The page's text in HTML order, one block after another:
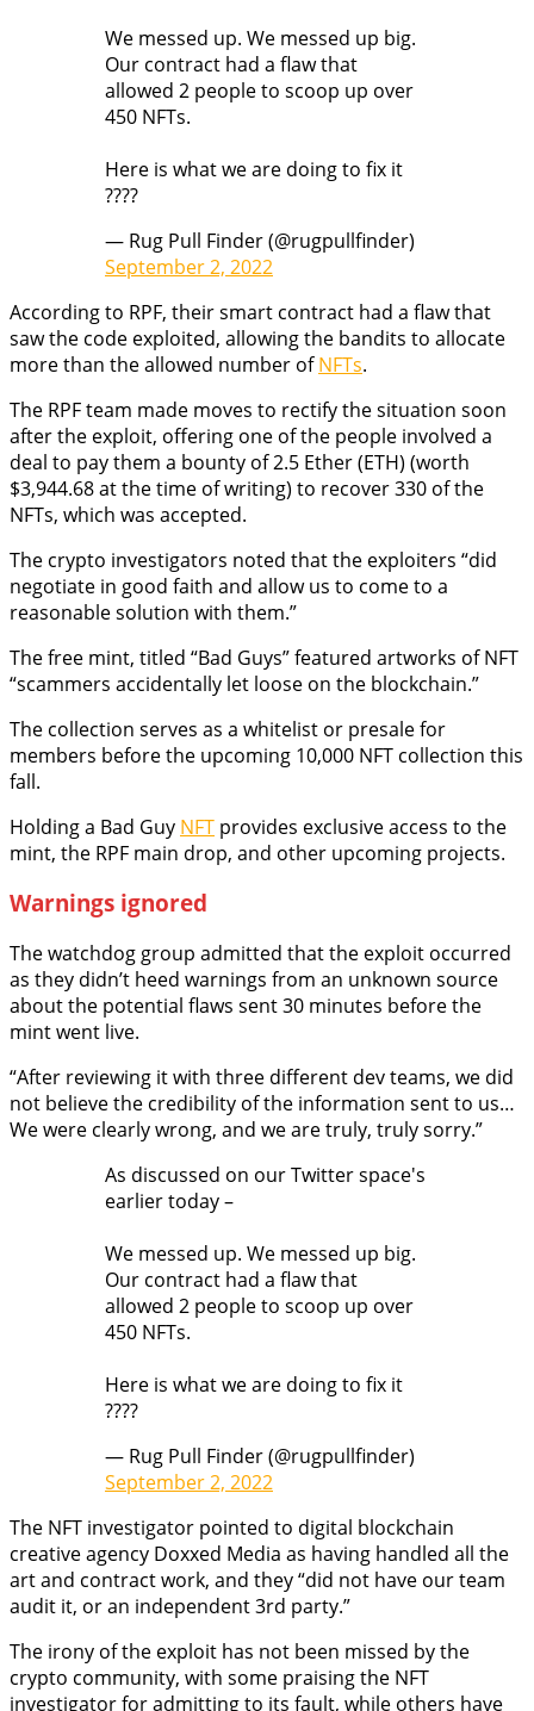
We messed up. We messed up big.
Our contract had a flaw that
allowed 2 people to scoop up over
450 NFTs.
Here is what we are doing to fix it
????
— Rug Pull Finder (@rugpullfinder)
September 2, 2022
According to RPF, their smart contract had a flaw that
saw the code exploited, allowing the bandits to allocate
more than the allowed number ofNFTs.
The RPF team made moves to rectify the situation soon
after the exploit, offering one of the people involved a
deal to pay them a bounty of 2.5 Ether (ETH) (worth
$3,944.68 at the time of writing) to recover 330 of the
NFTs, which was accepted.
The crypto investigators noted that the exploiters “did
negotiate in good faith and allow us to come to a
reasonable solution with them.”
The free mint, titled “Bad Guys” featured artworks of NFT
“scammers accidentally let loose on the blockchain.”
The collection serves as a whitelist or presale for
members before the upcoming 10,000 NFT collection this
fall.
Holding a Bad Guy NFT provides exclusive access to the
mint, the RPF main drop, and other upcoming projects.
Warnings ignored
The watchdog group admitted that the exploit occurred
as they didn’t heed warnings from an unknown source
about the potential flaws sent 30 minutes before the
mint went live.
“After reviewing it with three different dev teams, we did
not believe the credibility of the information sent to us…
We were clearly wrong, and we are truly, truly sorry.”
As discussed on our Twitter space's
earlier today –
We messed up. We messed up big.
Our contract had a flaw that
allowed 2 people to scoop up over
450 NFTs.
Here is what we are doing to fix it
????
— Rug Pull Finder (@rugpullfinder)
September 2, 2022
The NFT investigator pointed to digital blockchain
creative agency Doxxed Media as having handled all the
art and contract work, and they “did not have our team
audit it, or an independent 3rd party.”
The irony of the exploit has not been missed by the
crypto community, with some praising the NFT
investigator for admitting to its fault, while others have